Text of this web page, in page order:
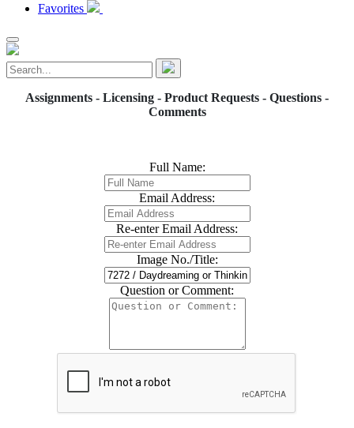
Favorites
Assignments - Licensing - Product Requests - Questions -
Comments
Full Name:
Email Address:
Re-enter Email Address:
Image No./Title:
Question or Comment: